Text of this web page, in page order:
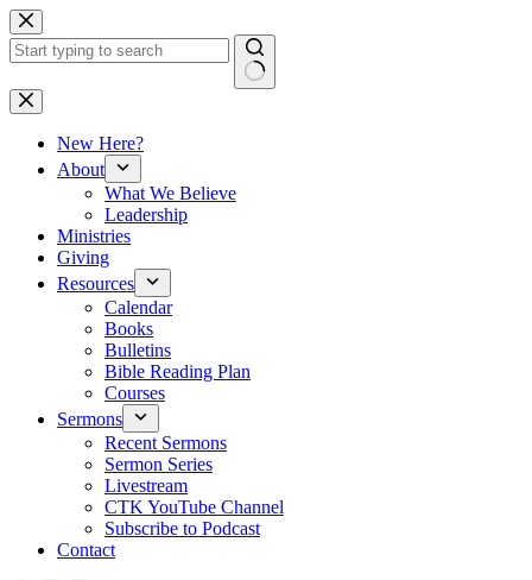
Skip
to
content
No
results
New Here?
About
What We Believe
Leadership
Ministries
Giving
Resources
Calendar
Books
Bulletins
Bible Reading Plan
Courses
Sermons
Recent Sermons
Sermon Series
Livestream
CTK YouTube Channel
Subscribe to Podcast
Contact